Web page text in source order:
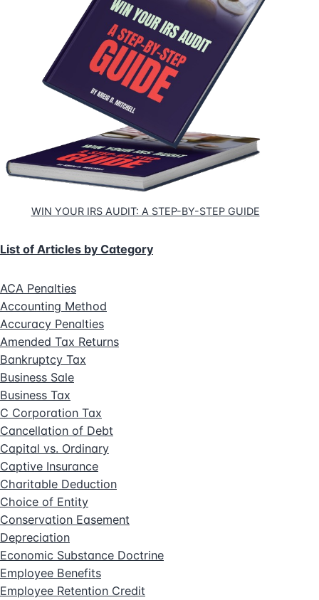
WIN YOUR IRS AUDIT: A STEP-BY-STEP GUIDE
List of Articles by Category
ACA Penalties
Accounting Method
Accuracy Penalties
Amended Tax Returns
Bankruptcy Tax
Business Sale
Business Tax
C Corporation Tax
Cancellation of Debt
Capital vs. Ordinary
Captive Insurance
Charitable Deduction
Choice of Entity
Conservation Easement
Depreciation
Economic Substance Doctrine
Employee Benefits
Employee Retention Credit